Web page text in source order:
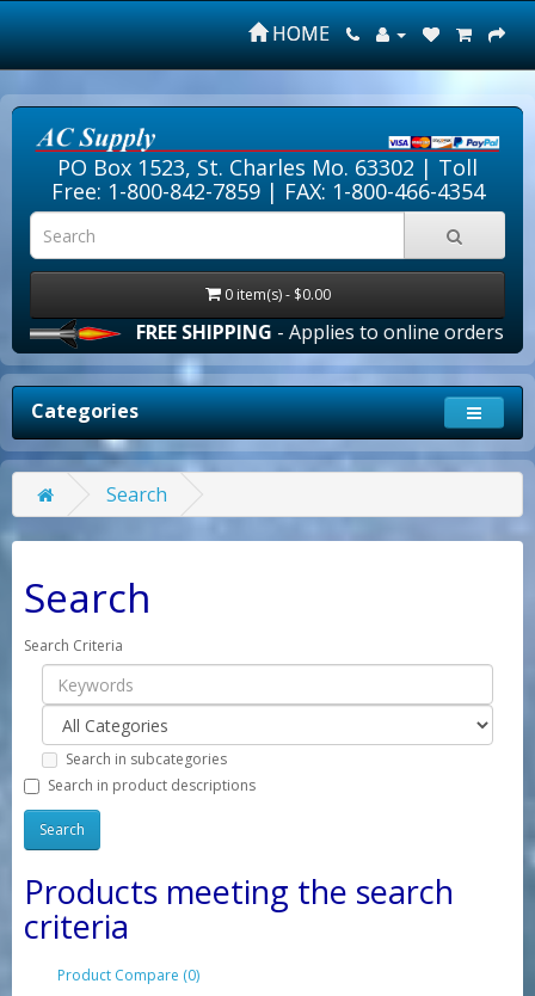
HOME
PO Box 1523, St. Charles Mo. 63302 | Toll
Free: 1-800-842-7859| FAX: 1-800-466-4354
0 item(s) - $0.00
FREE SHIPPING- Applies to online orders over
Categories
Search
Search
Search Criteria
Search in subcategories
Search in product descriptions
Products meeting the search
criteria
Product Compare (0)